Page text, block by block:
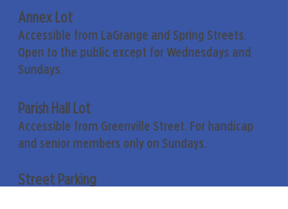
Annex Lot
Accessible from LaGrange and Spring Streets.
Open to the public except for Wednesdays and
Sundays.
Parish Hall Lot
Accessible from Greenville Street. For handicap
and senior members only on Sundays.
Street Parking